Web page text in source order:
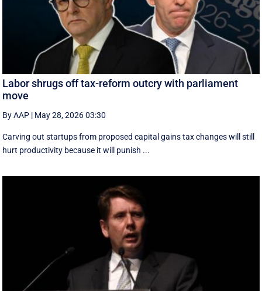
Labor shrugs off tax-reform outcry with parliament
move
By AAP | May 28, 2026 03:30
Carving out startups from proposed capital gains tax changes will still
hurt productivity because it will punish ...